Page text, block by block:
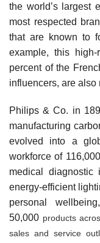
the world’s largest
most respected
that are known to
example, this
percent of the
influencers, are also
Philips & Co. in
manufacturing
evolved into a
workforce of
medical diagnostic
energy-efficient
personal
50,000 products
sales and service